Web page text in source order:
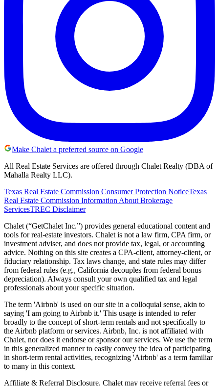
Make Chalet a preferred source on Google
All Real Estate Services are offered through Chalet Realty (DBA of
Mahalla Realty LLC).
Texas Real Estate Commission Consumer Protection NoticeTexas
Real Estate Commission Information About Brokerage
ServicesTREC Disclaimer
Chalet (“GetChalet Inc.”) provides general educational content and
tools for real-estate investors. Chalet is not a law firm, CPA firm, or
investment adviser, and does not provide tax, legal, or accounting
advice. Nothing on this site creates a CPA-client, attorney-client, or
fiduciary relationship. Tax laws change, and state rules may differ
from federal rules (e.g., California decouples from federal bonus
depreciation). Always consult your own qualified tax and legal
professionals about your specific situation.
The term 'Airbnb' is used on our site in a colloquial sense, akin to
saying 'I am going to Airbnb it.' This usage is intended to refer
broadly to the concept of short-term rentals and not specifically to
the Airbnb platform or services. Airbnb, Inc. is not affiliated with
Chalet, nor does it endorse or sponsor our services. We use the term
in this generalized manner to easily convey the idea of participating
in short-term rental activities, recognizing 'Airbnb' as a term familiar
to many in this context.
Affiliate & Referral Disclosure. Chalet may receive referral fees or